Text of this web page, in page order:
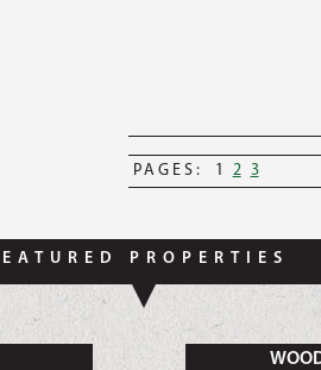
PAGES: 1 2 3
PROPERTIES